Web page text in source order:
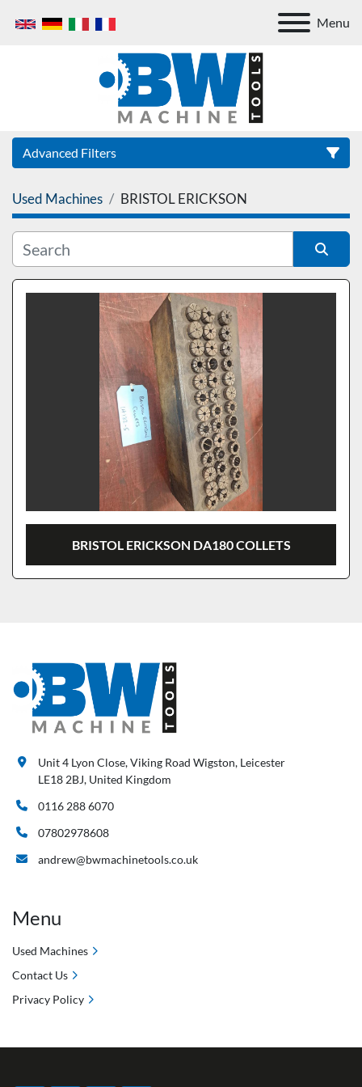
Menu
Advanced Filters
Category
Used Machines BRISTOL ERICKSON
Sort by
BRISTOL ERICKSON DA180 COLLETS
Unit 4 Lyon Close, Viking Road Wigston, Leicester
LE18 2BJ, United Kingdom
0116 288 6070
07802978608
andrew@bwmachinetools.co.uk
Menu
Used Machines
Contact Us
Privacy Policy